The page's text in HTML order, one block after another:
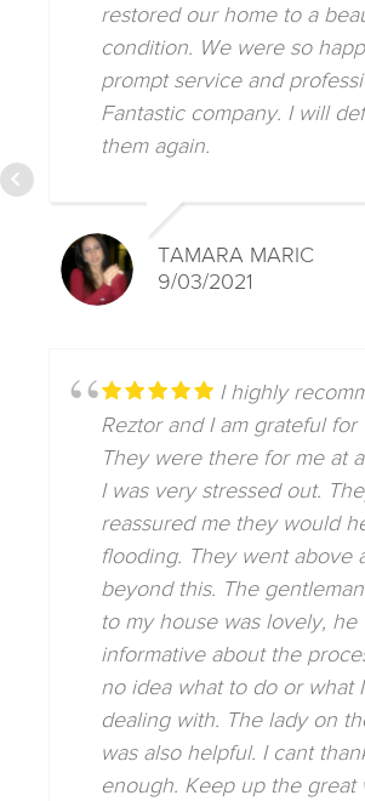
restored our home to a
condition. We were so
prompt service and
Fantastic company. I will
them again.
TAMARA MARIC
9/03/2021
I highly
Reztor and I am grateful for
They were there for me at
I was very stressed out.
reassured me they would
flooding. They went above
beyond this. The
to my house was lovely, he
informative about the
no idea what to do or what
dealing with. The lady on
was also helpful. I cant
enough. Keep up the great